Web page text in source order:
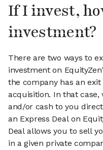
If I invest,
investment?
There are two ways to
investment on
the company has an
acquisition. In that
and/or cash to you
an Express Deal on
Deal allows you to sell
in a given private